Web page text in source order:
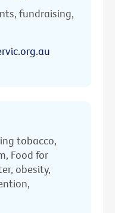
fundraising,
tobacco,
Food for
obesity,